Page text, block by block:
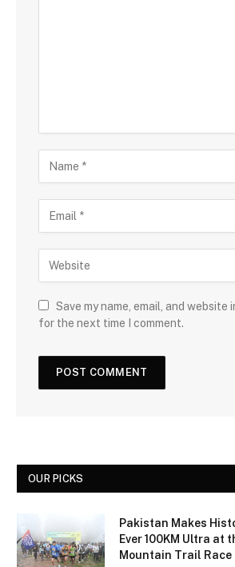
Save my name, email, and website
for the next time I comment.
OUR PICKS
Pakistan Makes
Ever 100KM Ultra at
Mountain Trail Race